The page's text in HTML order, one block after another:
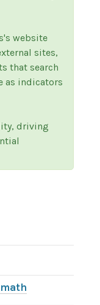
website
sites,
that search
as indicators
driving